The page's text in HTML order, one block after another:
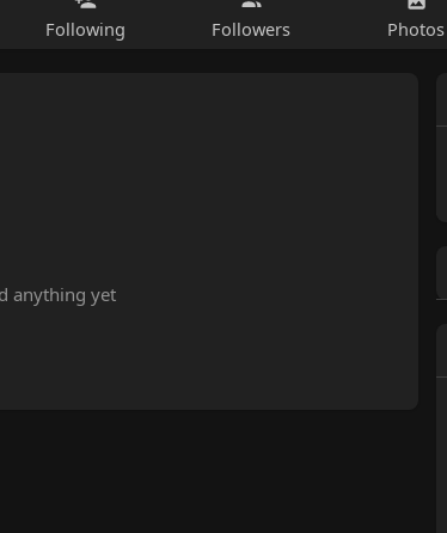
Following Followers Photos
anything yet